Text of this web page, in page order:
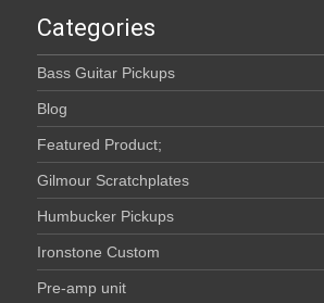
Categories
Bass Guitar Pickups
Blog
Featured Product;
Gilmour Scratchplates
Humbucker Pickups
Ironstone Custom
Pre-amp unit